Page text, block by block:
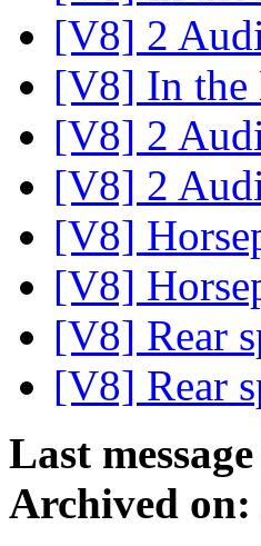
[V8] 2
[V8] In the
[V8] 2
[V8] 2
[V8]
[V8]
[V8] Rear
[V8] Rear
Last
Archived on: